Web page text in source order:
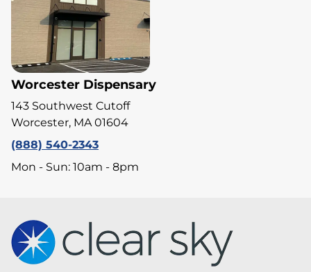
Worcester Dispensary
143 Southwest Cutoff
Worcester, MA 01604
(888) 540-2343
Mon - Sun: 10am - 8pm